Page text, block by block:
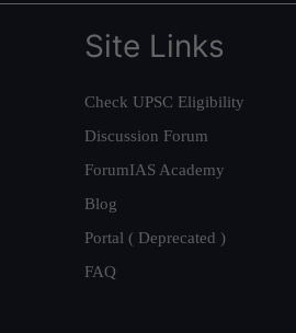
Site Links
Check UPSC Eligibility
Discussion Forum
ForumIAS Academy
Blog
Portal ( Deprecated )
FAQ